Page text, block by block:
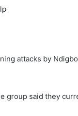
attacks by Ndigbo
group said they